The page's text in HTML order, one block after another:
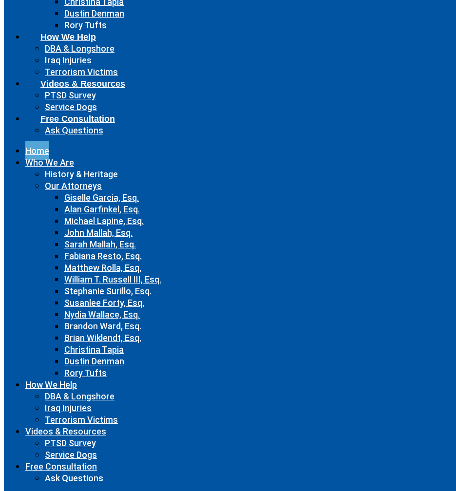
Dustin Denman
Rory Tufts
How We Help
DBA & Longshore
Iraq Injuries
Terrorism Victims
Videos & Resources
PTSD Survey
Service Dogs
Free Consultation
Ask Questions
Home
Who We Are
History & Heritage
Our Attorneys
Giselle Garcia, Esq.
Alan Garfinkel, Esq.
Michael Lapine, Esq.
John Mallah, Esq.
Sarah Mallah, Esq.
Fabiana Resto, Esq.
Matthew Rolla, Esq.
William T. Russell III, Esq.
Stephanie Surillo, Esq.
Susanlee Forty, Esq.
Nydia Wallace, Esq.
Brandon Ward, Esq.
Brian Wiklendt, Esq.
Christina Tapia
Dustin Denman
Rory Tufts
How We Help
DBA & Longshore
Iraq Injuries
Terrorism Victims
Videos & Resources
PTSD Survey
Service Dogs
Free Consultation
Ask Questions